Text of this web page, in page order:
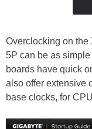
Overclocking on the
5P can be as
boards have quick
also offer extensive
base clocks, for